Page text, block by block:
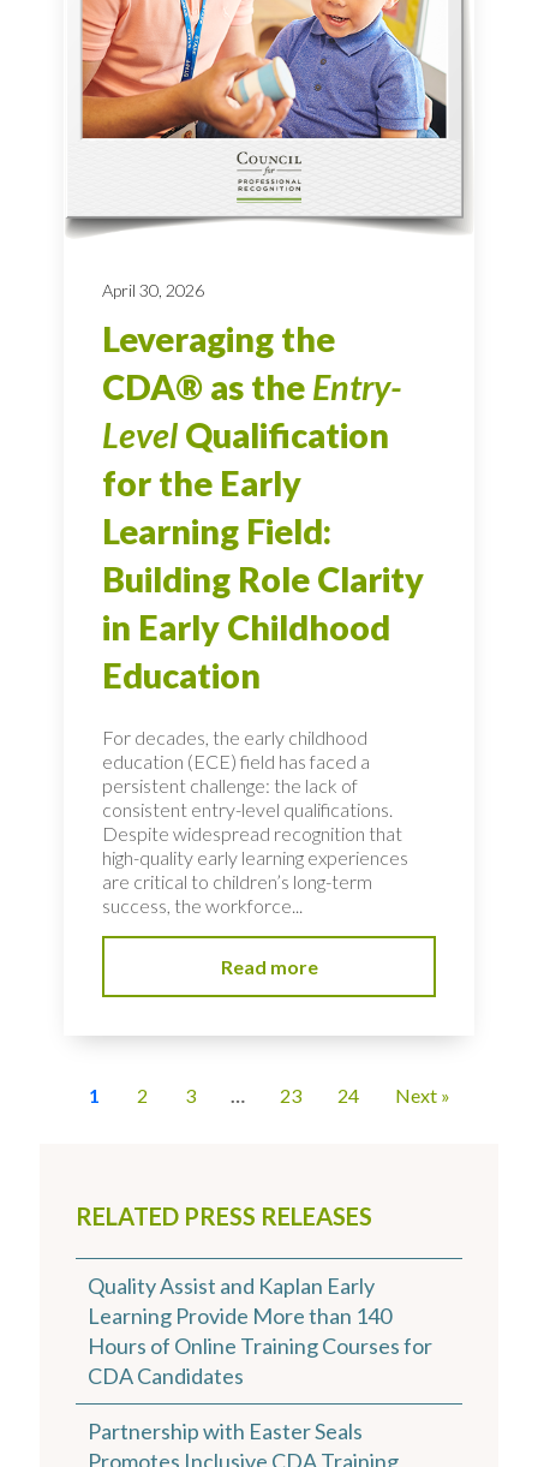
RELATED PRESS RELEASES
Quality Assist and Kaplan Early
Learning Provide More than 140
Hours of Online Training Courses for
CDA Candidates
Partnership with Easter Seals
Promotes Inclusive CDA Training
April 30, 2026
Leveraging the
CDA® as the Entry-
Level Qualification
for the Early
Learning Field:
Building Role Clarity
in Early Childhood
Education
For decades, the early childhood
education (ECE) field has faced a
persistent challenge: the lack of
consistent entry-level qualifications.
Despite widespread recognition that
high-quality early learning experiences
are critical to children’s long-term
success, the workforce...
Read more
1 2 3 … 23 24 Next »